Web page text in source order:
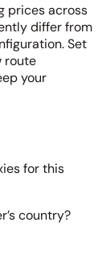
prices across
differ from
Set
route
your
for this
country?